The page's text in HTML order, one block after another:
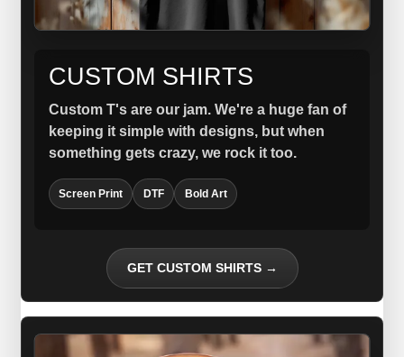
CUSTOM SHIRTS
Custom T's are our jam. We're a huge fan of
keeping it simple with designs, but when
something gets crazy, we rock it too.
Screen Print DTF Bold Art
GET CUSTOM SHIRTS →